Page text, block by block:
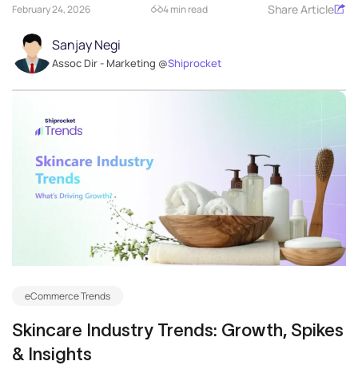
February 24, 2026 4 min read Share Article
Sanjay Negi
Assoc Dir - Marketing @Shiprocket
eCommerce Trends
Skincare Industry Trends: Growth, Spikes
& Insights